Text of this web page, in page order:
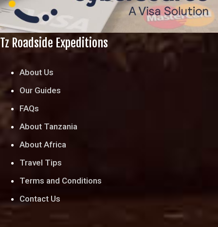
Tz Roadside Expeditions
About Us
Our Guides
FAQs
About Tanzania
About Africa
Travel Tips
Terms and Conditions
Contact Us